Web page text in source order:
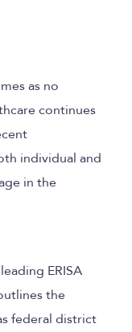
as no
continues
individual and
in the
ERISA
the
federal district